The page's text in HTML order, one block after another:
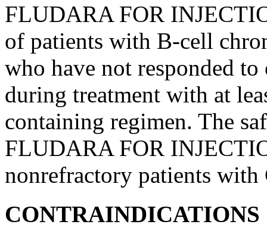
FLUDARA FOR
of patients with B-cell
who have not responded
during treatment with at
containing regimen. The
FLUDARA FOR
nonrefractory patients with
CONTRAINDICATIONS